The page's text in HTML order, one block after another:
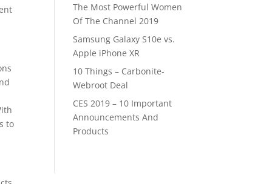
to
The Most Powerful Women
Of The Channel 2019
Samsung Galaxy S10e vs.
Apple iPhone XR
10 Things – Carbonite-
Webroot Deal
CES 2019 – 10 Important
Announcements And
Products